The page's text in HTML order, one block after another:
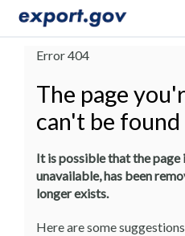
Error 404
The page
can't be found
It is possible that the
unavailable, has been
longer exists.
Here are some